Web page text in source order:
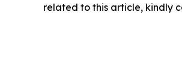
related to this article, kindly